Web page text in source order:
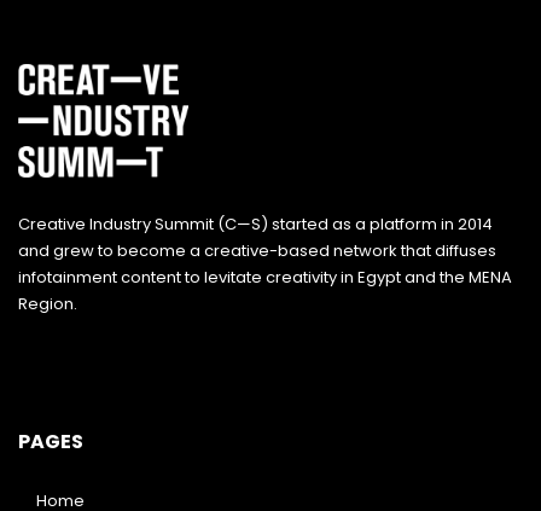
Creative Industry Summit (C—S) started as a platform in 2014
and grew to become a creative-based network that diffuses
infotainment content to levitate creativity in Egypt and the MENA
Region.
PAGES
Home